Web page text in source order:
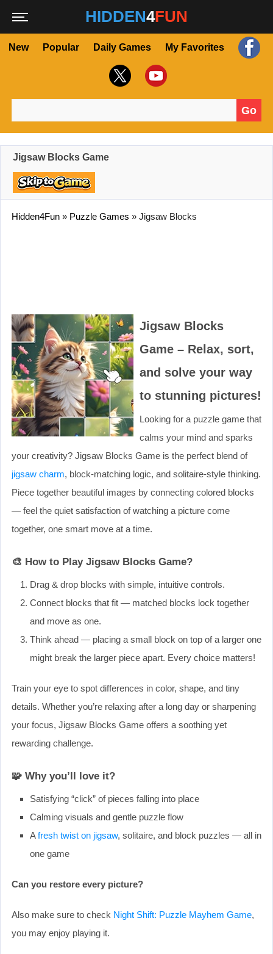
HIDDEN4FUN
New Popular Daily Games My Favorites
Go
Jigsaw Blocks Game
Hidden4Fun » Puzzle Games » Jigsaw Blocks
Jigsaw Blocks
Game – Relax, sort,
and solve your way
to stunning pictures!
Looking for a puzzle game that
calms your mind and sparks
your creativity? Jigsaw Blocks Game is the perfect blend of
jigsaw charm, block-matching logic, and solitaire-style thinking.
Piece together beautiful images by connecting colored blocks
— feel the quiet satisfaction of watching a picture come
together, one smart move at a time.
🎨 How to Play Jigsaw Blocks Game?
Drag & drop blocks with simple, intuitive controls.
Connect blocks that fit — matched blocks lock together
and move as one.
Think ahead — placing a small block on top of a larger one
might break the larger piece apart. Every choice matters!
Train your eye to spot differences in color, shape, and tiny
details. Whether you’re relaxing after a long day or sharpening
your focus, Jigsaw Blocks Game offers a soothing yet
rewarding challenge.
🧩 Why you’ll love it?
Satisfying “click” of pieces falling into place
Calming visuals and gentle puzzle flow
Afresh twist on jigsaw, solitaire, and block puzzles — all in
one game
Can you restore every picture?
Also make sure to check Night Shift: Puzzle Mayhem Game,
you may enjoy playing it.